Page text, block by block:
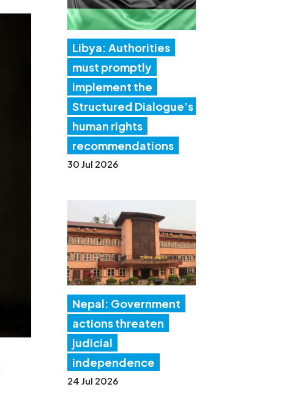
Libya: Authorities
must promptly
implement the
Structured Dialogue’s
human rights
recommendations
30 Jul 2026
Nepal: Government
actions threaten
judicial
independence
24 Jul 2026